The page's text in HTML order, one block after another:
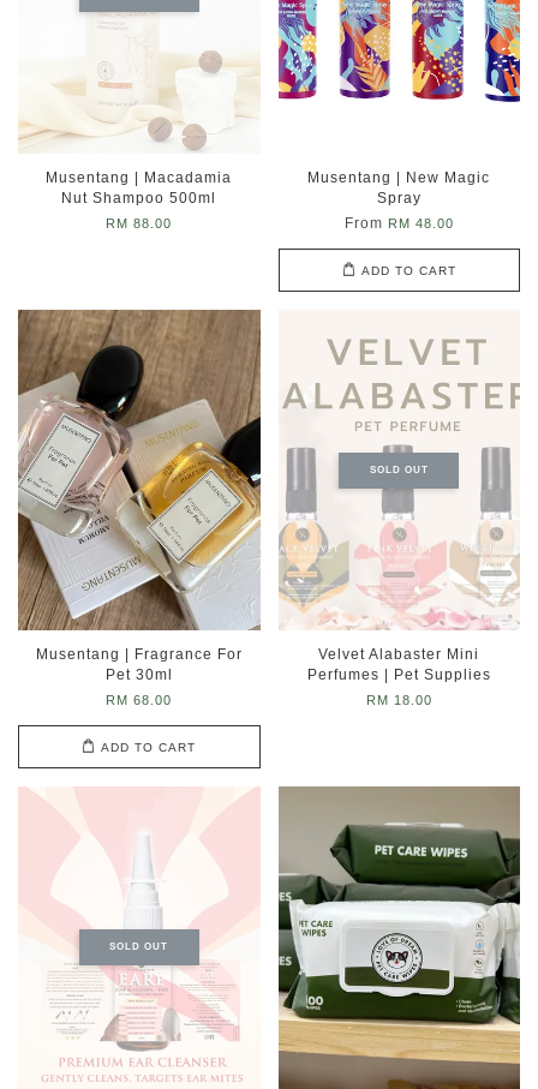
Musentang | Macadamia
Nut Shampoo 500ml
RM 88.00
Musentang | New Magic
Spray
From RM 48.00
ADD TO CART
Musentang | Fragrance For
Pet 30ml
RM 68.00
ADD TO CART
SOLD OUT
Velvet Alabaster Mini
Perfumes | Pet Supplies
RM 18.00
SOLD OUT